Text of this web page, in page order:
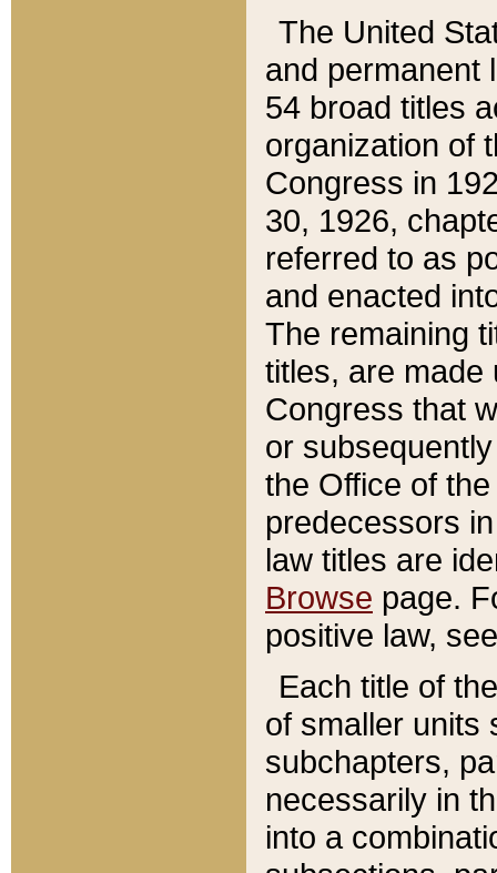
The United
and permanent
54 broad titles
organization of
Congress in
30, 1926,
referred to as
and enacted
The remaining
titles, are made
Congress that
or
the Office of
predecessors
law titles are
Browse page.
positive law,
Each title of
of smaller units
subchapters,
necessarily in
into a